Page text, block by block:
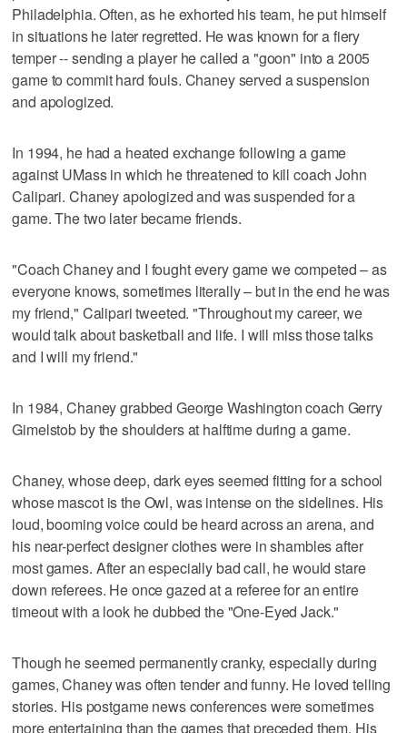
Philadelphia. Often, as he exhorted his team, he put himself
in situations he later regretted. He was known for a fiery
temper -- sending a player he called a "goon" into a 2005
game to commit hard fouls. Chaney served a suspension
and apologized.
In 1994, he had a heated exchange following a game
against UMass in which he threatened to kill coach John
Calipari. Chaney apologized and was suspended for a
game. The two later became friends.
"Coach Chaney and I fought every game we competed – as
everyone knows, sometimes literally – but in the end he was
my friend," Calipari tweeted. "Throughout my career, we
would talk about basketball and life. I will miss those talks
and I will my friend."
In 1984, Chaney grabbed George Washington coach Gerry
Gimelstob by the shoulders at halftime during a game.
Chaney, whose deep, dark eyes seemed fitting for a school
whose mascot is the Owl, was intense on the sidelines. His
loud, booming voice could be heard across an arena, and
his near-perfect designer clothes were in shambles after
most games. After an especially bad call, he would stare
down referees. He once gazed at a referee for an entire
timeout with a look he dubbed the "One-Eyed Jack."
Though he seemed permanently cranky, especially during
games, Chaney was often tender and funny. He loved telling
stories. His postgame news conferences were sometimes
more entertaining than the games that preceded them. His